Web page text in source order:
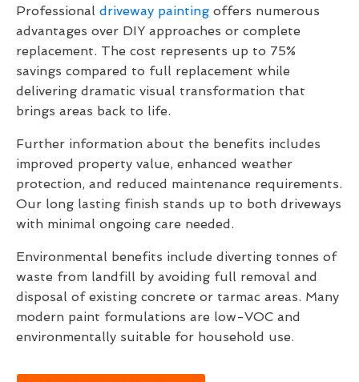
Professional driveway painting offers numerous
advantages over DIY approaches or complete
replacement. The cost represents up to 75%
savings compared to full replacement while
delivering dramatic visual transformation that
brings areas back to life.
Further information about the benefits includes
improved property value, enhanced weather
protection, and reduced maintenance requirements.
Our long lasting finish stands up to both driveways
with minimal ongoing care needed.
Environmental benefits include diverting tonnes of
waste from landfill by avoiding full removal and
disposal of existing concrete or tarmac areas. Many
modern paint formulations are low-VOC and
environmentally suitable for household use.